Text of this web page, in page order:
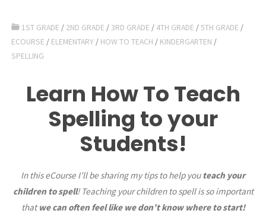
1ST GRADE / 2ND GRADE / 3RD GRADE / 4TH GRADE /5TH GRADE /
ECOURSE / ELEMENTARY / HOW TO TEACH / KINDERGARTEN /
SPELLING
Learn How To Teach
Spelling to your
Students!
In this eCourse I’ll be sharing my tips to help you teach your
children to spell! Teaching your children to spell is so important
thatwe can often feel like we don’t know where to start!